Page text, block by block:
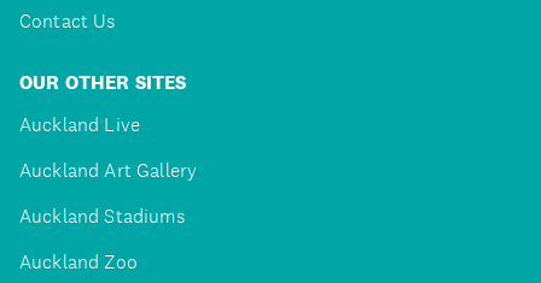
Contact Us
OUR OTHER SITES
Auckland Live
Auckland Art Gallery
Auckland Stadiums
Auckland Zoo